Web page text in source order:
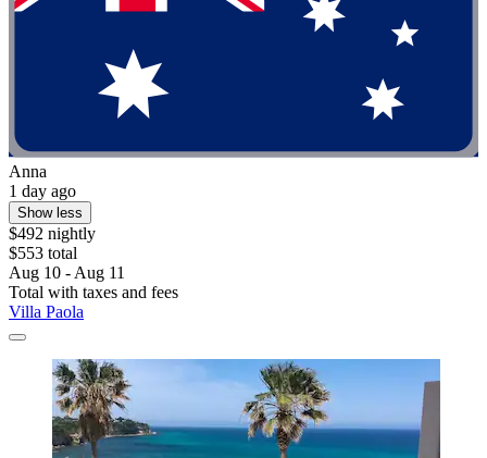
Anna
1 day ago
Show less
$492 nightly
$553 total
Aug 10 - Aug 11
Total with taxes and fees
Villa Paola